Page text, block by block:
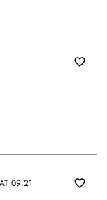
09:21